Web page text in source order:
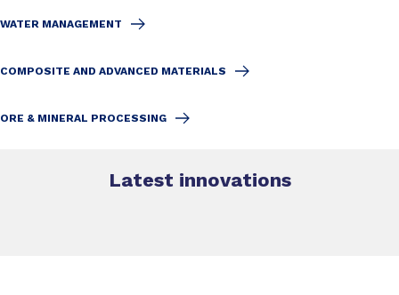
WATER MANAGEMENT
COMPOSITE AND ADVANCED MATERIALS
ORE & MINERAL PROCESSING
Latest innovations